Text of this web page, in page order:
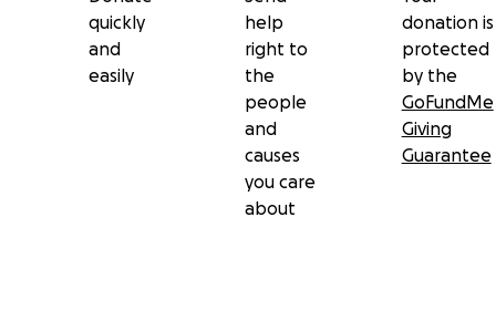
quickly
and
easily
help
right to
the
people
and
causes
you care
about
donation is
protected
by the
GoFundMe
Giving
Guarantee